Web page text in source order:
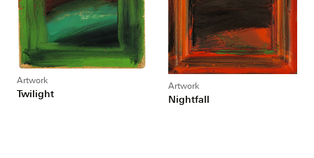
Artwork
Twilight
Artwork
Nightfall